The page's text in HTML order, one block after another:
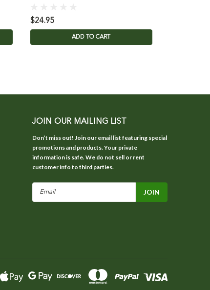
$24.95
ADD TO CART
JOIN OUR MAILING LIST
Don’t miss out! Join our email list featuring special
promotions and products. Your private
information is safe. We do not sell or rent
customer info to third parties.
Email